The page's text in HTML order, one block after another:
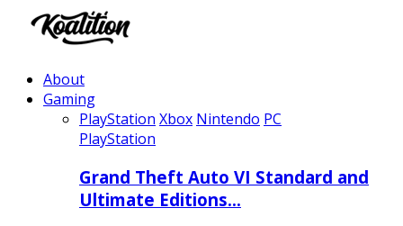
About
Gaming
PlayStation Xbox Nintendo PC
PlayStation
Grand Theft Auto VI Standard and
Ultimate Editions…